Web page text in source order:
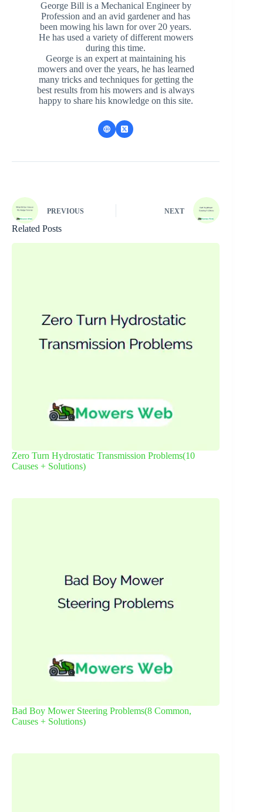
George Bill is a Mechanical Engineer by
Profession and an avid gardener and has
been mowing his lawn for over 20 years.
He has used a variety of different mowers
during this time.
George is an expert at maintaining his
mowers and over the years, he has learned
many tricks and techniques for getting the
best results from his mowers and is always
happy to share his knowledge on this site.
PREVIOUS NEXT
Related Posts
Zero Turn Hydrostatic Transmission Problems(10
Causes + Solutions)
Bad Boy Mower Steering Problems(8 Common,
Causes + Solutions)